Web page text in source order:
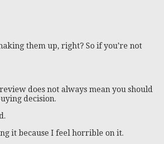
them up, right? So if you’re not
does not always mean you should
decision.
it because I feel horrible on it.